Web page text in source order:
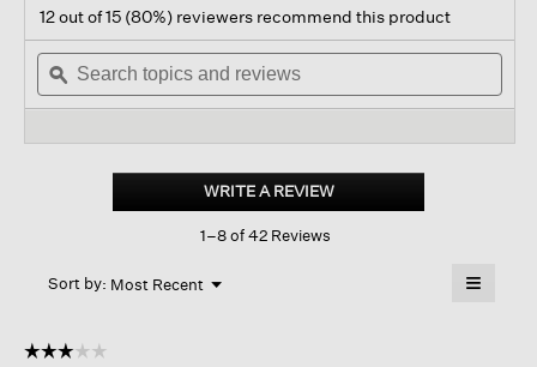
out
of
stars.
Read
Leather
Sneaker
navigate
to
reviews.
12 out of 15 (80%) reviewers recommend this product
Search
topics
and
ϙ
WRITE A REVIEW.
This
1–8 of 42 Reviews
Sort by: Most Recent ▼
Menu ≡
☆☆☆☆☆
☆☆☆☆☆